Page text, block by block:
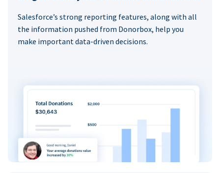
Salesforce’s strong reporting features, along with all
the information pushed from Donorbox, help you
make important data-driven decisions.